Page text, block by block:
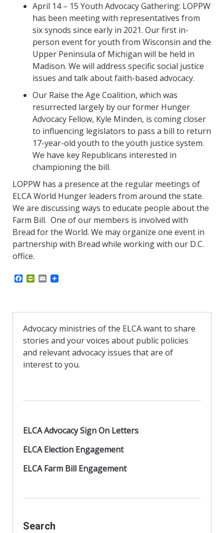
April 14 – 15 Youth Advocacy Gathering: LOPPW
has been meeting with representatives from
six synods since early in 2021. Our first in-
person event for youth from Wisconsin and the
Upper Peninsula of Michigan will be held in
Madison. We will address specific social justice
issues and talk about faith-based advocacy.
Our Raise the Age Coalition, which was
resurrected largely by our former Hunger
Advocacy Fellow, Kyle Minden, is coming closer
to influencing legislators to pass a bill to return
17-year-old youth to the youth justice system.
We have key Republicans interested in
championing the bill.
LOPPW has a presence at the regular meetings of
ELCA World Hunger leaders from around the state.
We are discussing ways to educate people about the
Farm Bill. One of our members is involved with
Bread for the World. We may organize one event in
partnership with Bread while working with our D.C.
office.
b
o
k
P
t
r
i
e
n
d
l
E
l
Advocacy ministries of the ELCA want to share
stories and your voices about public policies
and relevant advocacy issues that are of
interest to you.
ELCA Advocacy Sign On Letters
ELCA Election Engagement
ELCA Farm Bill Engagement
Search